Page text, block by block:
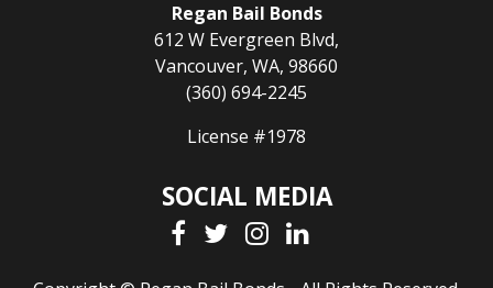
Regan Bail Bonds
612 W Evergreen Blvd,
Vancouver, WA, 98660
(360) 694-2245
License #1978
SOCIAL MEDIA